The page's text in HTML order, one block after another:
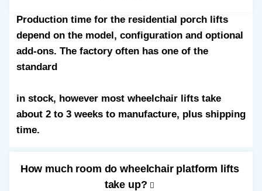
Production time for the residential porch lifts
depend on the model, configuration and optional
add-ons. The factory often has one of the
standard
in stock, however most wheelchair lifts take
about 2 to 3 weeks to manufacture, plus shipping
time.
How much room do wheelchair platform lifts
take up?